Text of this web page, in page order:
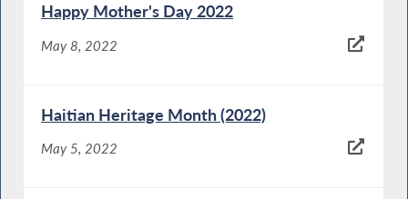
Happy Mother's Day 2022
May 8, 2022
Haitian Heritage Month (2022)
May 5, 2022